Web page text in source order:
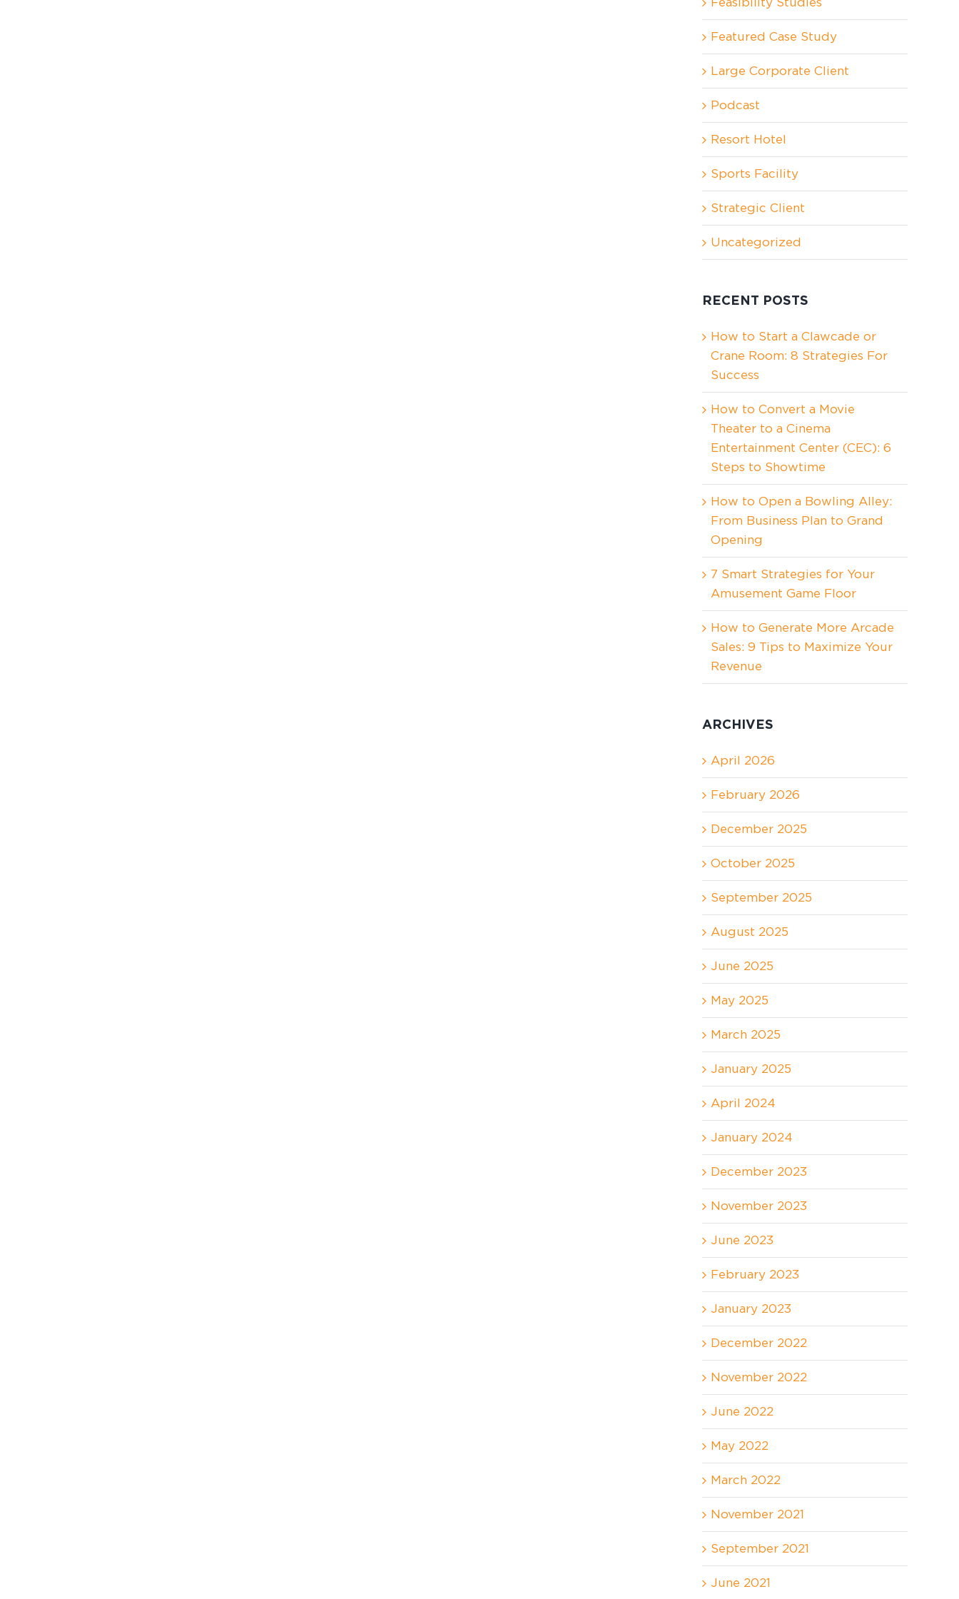
Featured Case Study
Large Corporate Client
Podcast
Resort Hotel
Sports Facility
Strategic Client
Uncategorized
RECENT POSTS
How to Start a Clawcade or
Crane Room: 8 Strategies For
Success
How to Convert a Movie
Theater to a Cinema
Entertainment Center (CEC): 6
Steps to Showtime
How to Open a Bowling Alley:
From Business Plan to Grand
Opening
7 Smart Strategies for Your
Amusement Game Floor
How to Generate More Arcade
Sales: 9 Tips to Maximize Your
Revenue
ARCHIVES
April 2026
February 2026
December 2025
October 2025
September 2025
August 2025
June 2025
May 2025
March 2025
January 2025
April 2024
January 2024
December 2023
November 2023
June 2023
February 2023
January 2023
December 2022
November 2022
June 2022
May 2022
March 2022
November 2021
September 2021
June 2021